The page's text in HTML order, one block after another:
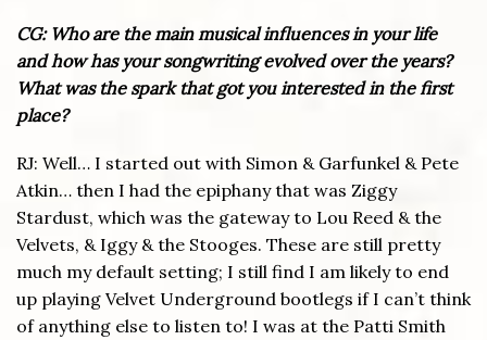
CG: Who are the main musical influences in your life
and how has your songwriting evolved over the years?
What was the spark that got you interested in the first
place?
RJ: Well… I started out with Simon & Garfunkel & Pete
Atkin… then I had the epiphany that was Ziggy
Stardust, which was the gateway to Lou Reed & the
Velvets, & Iggy & the Stooges. These are still pretty
much my default setting; I still find I am likely to end
up playing Velvet Underground bootlegs if I can’t think
of anything else to listen to! I was at the Patti Smith